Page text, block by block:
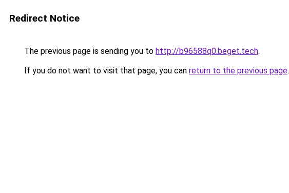
Redirect Notice
The previous page is sending you to http://b96588q0.beget.tech.
If you do not want to visit that page, you can return to the previous page.